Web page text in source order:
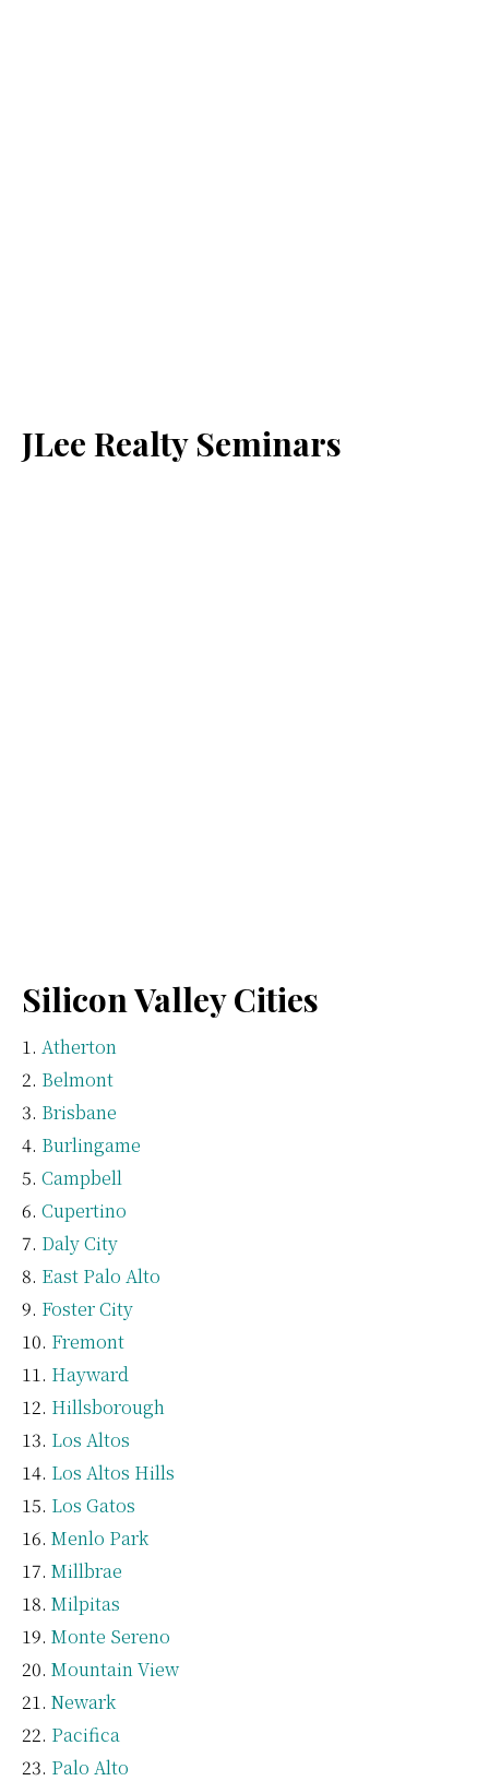
JLee Realty Seminars
Silicon Valley Cities
Atherton
Belmont
Brisbane
Burlingame
Campbell
Cupertino
Daly City
East Palo Alto
Foster City
Fremont
Hayward
Hillsborough
Los Altos
Los Altos Hills
Los Gatos
Menlo Park
Millbrae
Milpitas
Monte Sereno
Mountain View
Newark
Pacifica
Palo Alto